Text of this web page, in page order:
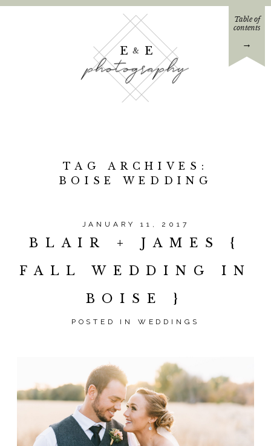
Table of
contents
→
photography
E E
&
TAG ARCHIVES:
BOISE WEDDING
JANUARY 11, 2017
BLAIR + JAMES {
FALL WEDDING IN
BOISE }
POSTED IN WEDDINGS